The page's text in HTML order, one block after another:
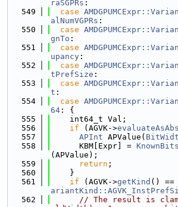
raSGPRs :
  549
case
alNumVGPRs :
  550
case
gnTo :
  551
case
upancy :
  552
case
tPrefSize :
  553
case
t :
  554
case
64 : {
  555
    int64_t Val;
  556
if (AGVK->
  557
APInt APValue(
  558
      KBM[Expr] =
(APValue);
  559
return ;
  560
    }
  561
if (AGVK->getKind () ==
  562
// The result is